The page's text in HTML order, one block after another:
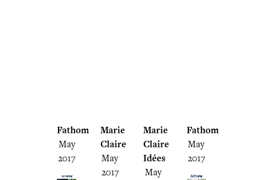
Fathom
May
2017
Marie
Claire
May
2017
Marie
Claire
Idées
May
Fathom
May
2017